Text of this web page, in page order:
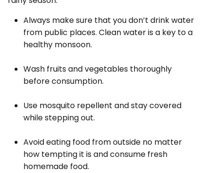
Always make sure that you don’t drink water
from public places. Clean water is a key to a
healthy monsoon.
Wash fruits and vegetables thoroughly
before consumption.
Use mosquito repellent and stay covered
while stepping out.
Avoid eating food from outside no matter
how tempting it is and consume fresh
homemade food.